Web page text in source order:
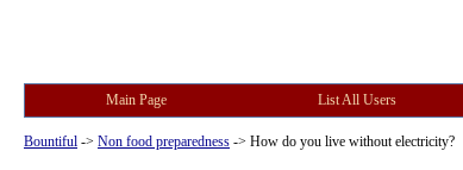
Main Page List All Users
Bountiful -> Non food preparedness -> How do you live without electricity?